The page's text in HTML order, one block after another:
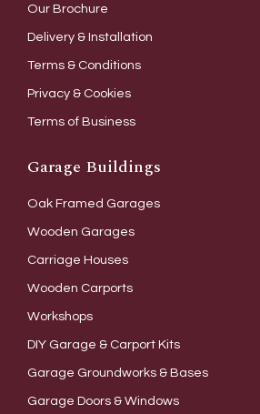
Our Brochure
Delivery & Installation
Terms & Conditions
Privacy & Cookies
Terms of Business
Garage Buildings
Oak Framed Garages
Wooden Garages
Carriage Houses
Wooden Carports
Workshops
DIY Garage & Carport Kits
Garage Groundworks & Bases
Garage Doors & Windows